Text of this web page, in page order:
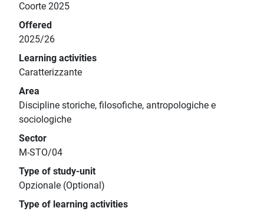
Coorte 2025
Offered
2025/26
Learning activities
Caratterizzante
Area
Discipline storiche, filosofiche, antropologiche e
sociologiche
Sector
M-STO/04
Type of study-unit
Opzionale (Optional)
Type of learning activities